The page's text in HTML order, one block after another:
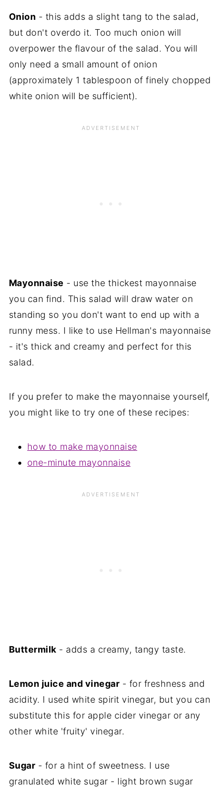
Onion - this adds a slight tang to the salad,
but don't overdo it. Too much onion will
overpower the flavour of the salad. You will
only need a small amount of onion
(approximately 1 tablespoon of finely chopped
white onion will be sufficient).
Mayonnaise - use the thickest mayonnaise
you can find. This salad will draw water on
standing so you don't want to end up with a
runny mess. I like to use Hellman's mayonnaise
- it's thick and creamy and perfect for this
salad.
If you prefer to make the mayonnaise yourself,
you might like to try one of these recipes:
how to make mayonnaise
one-minute mayonnaise
Buttermilk - adds a creamy, tangy taste.
Lemon juice and vinegar - for freshness and
acidity. I used white spirit vinegar, but you can
substitute this for apple cider vinegar or any
other white 'fruity' vinegar.
Sugar - for a hint of sweetness. I use
granulated white sugar - light brown sugar